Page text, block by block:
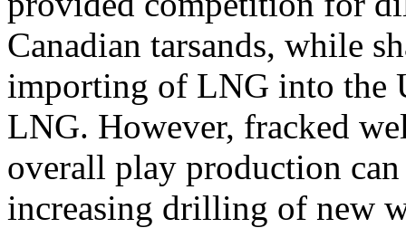
Canadian tarsands, while
importing of LNG into the
LNG. However, fracked
overall play production
increasing drilling of new